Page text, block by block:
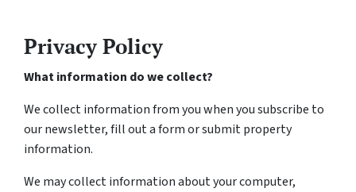
Privacy Policy
What information do we collect?
We collect information from you when you subscribe to
our newsletter, fill out a form or submit property
information.
We may collect information about your computer,